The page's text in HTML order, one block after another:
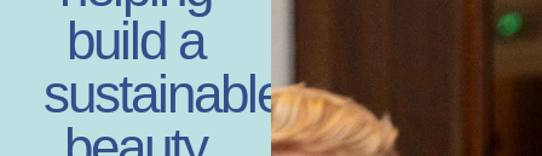
build a
sustainable